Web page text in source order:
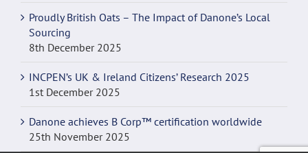
Proudly British Oats – The Impact of Danone’s Local
Sourcing
8th December 2025
INCPEN’s UK & Ireland Citizens’ Research 2025
1st December 2025
Danone achieves B Corp™ certification worldwide
25th November 2025